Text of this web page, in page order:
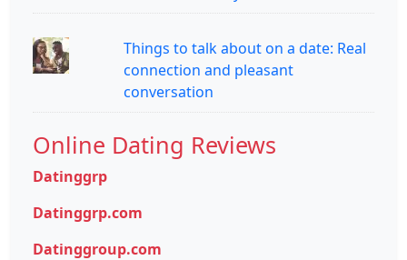
Things to talk about on a date: Real
connection and pleasant
conversation
Online Dating Reviews
Datinggrp
Datinggrp.com
Datinggroup.com